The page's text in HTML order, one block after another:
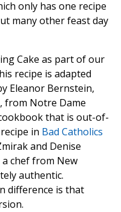
only has one recipe
many other feast day
Cake as part of our
recipe is adapted
Eleanor Bernstein,
from Notre Dame
that is out-of-
in Bad Catholics
and Denise
chef from New
authentic.
difference is that